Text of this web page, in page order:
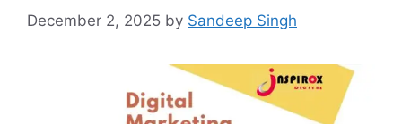
December 2, 2025 by Sandeep Singh